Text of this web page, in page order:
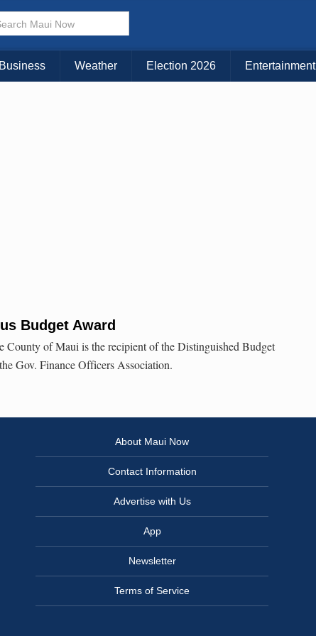
Choose Your Island:
KAUAI MAUI BIG ISLAND
Business Weather Election 2026 Entertainment
Budget Award
County of Maui is the recipient of the Distinguished Budget
Gov. Finance Officers Association.
About Maui Now
Contact Information
Advertise with Us
App
Newsletter
Terms of Service